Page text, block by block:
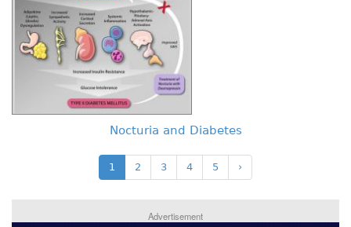
Nocturia and Diabetes
1 2 3 4 5 ›
Advertisement